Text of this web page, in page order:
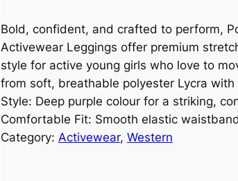
Bold, confident, and crafted to perform,
Activewear Leggings offer premium
style for active young girls who love to
from soft, breathable polyester Lycra
Style: Deep purple colour for a striking,
Comfortable Fit: Smooth elastic
Category: Activewear, Western